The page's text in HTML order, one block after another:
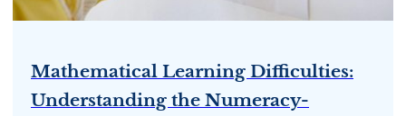
Mathematical Learning Difficulties:
Understanding the Numeracy-